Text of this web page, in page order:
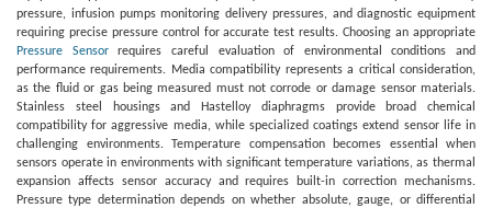
pressure, infusion pumps monitoring delivery pressures, and diagnostic equipment
requiring precise pressure control for accurate test results. Choosing an appropriate
Pressure Sensorrequires careful evaluation of environmental conditions and
performance requirements. Media compatibility represents a critical consideration,
as the fluid or gas being measured must not corrode or damage sensor materials.
Stainless steel housings and Hastelloy diaphragms provide broad chemical
compatibility for aggressive media, while specialized coatings extend sensor life in
challenging environments. Temperature compensation becomes essential when
sensors operate in environments with significant temperature variations, as thermal
expansion affects sensor accuracy and requires built-in correction mechanisms.
Pressure type determination depends on whether absolute, gauge, or differential